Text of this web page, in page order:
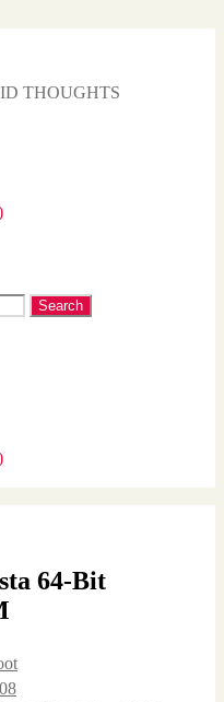
THOUGHTS
64-Bit